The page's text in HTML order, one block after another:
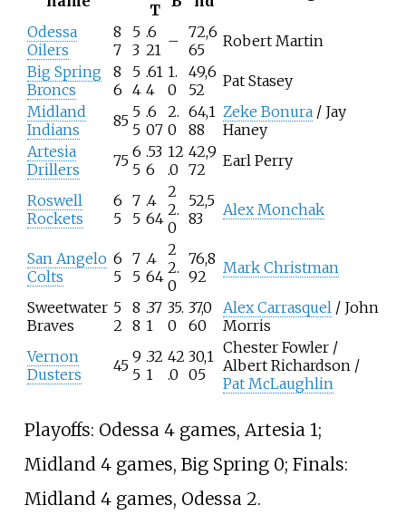
T
Odessa
Oilers
8
7
5
3
.6
21 – 72,6
65
Robert Martin
Big Spring
Broncs
8
6
5
4
.61
4
1.
0
49,6
52
Pat Stasey
Midland
Indians
85 5
5
.6
07
2.
0
64,1
88
Zeke Bonura / Jay
Haney
Artesia
Drillers
75 6
5
.53
6
12
.0
42,9
72
Earl Perry
Roswell
Rockets
6
5
7
5
.4
64
2
2.
0
52,5
83
Alex Monchak
San Angelo
Colts
6
5
7
5
.4
64
2
2.
0
76,8
92
Mark Christman
Sweetwater
Braves
5
2
8
8
.37
1
35.
0
37,0
60
Alex Carrasquel / John
Morris
Vernon
Dusters
45 9
5
.32
1
42
.0
30,1
05
Chester Fowler /
Albert Richardson /
Pat McLaughlin
Playoffs: Odessa 4 games, Artesia 1;
Midland 4 games, Big Spring 0; Finals:
Midland 4 games, Odessa 2.